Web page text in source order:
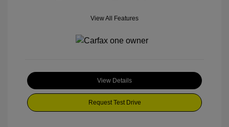
View All Features
View Details
Request Test Drive